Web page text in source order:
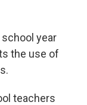
year
the use of
teachers